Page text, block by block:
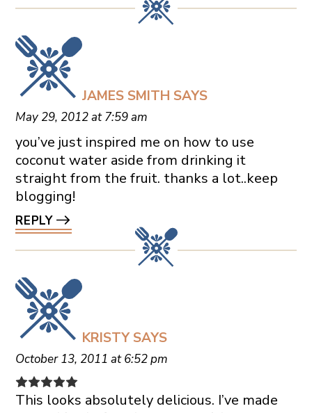
JAMES SMITH SAYS
May 29, 2012 at 7:59 am
you’ve just inspired me on how to use
coconut water aside from drinking it
straight from the fruit. thanks a lot..keep
blogging!
REPLY
KRISTY SAYS
October 13, 2011 at 6:52 pm
This looks absolutely delicious. I’ve made